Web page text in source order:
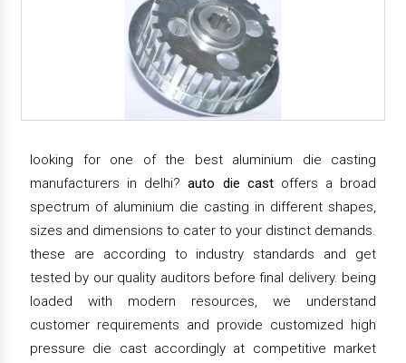
looking for one of the best aluminium die casting
manufacturers in delhi?auto die castoffers a broad
spectrum of aluminium die casting in different shapes,
sizes and dimensions to cater to your distinct demands.
these are according to industry standards and get
tested by our quality auditors before final delivery. being
loaded with modern resources, we understand
customer requirements and provide customized high
pressure die cast accordingly at competitive market